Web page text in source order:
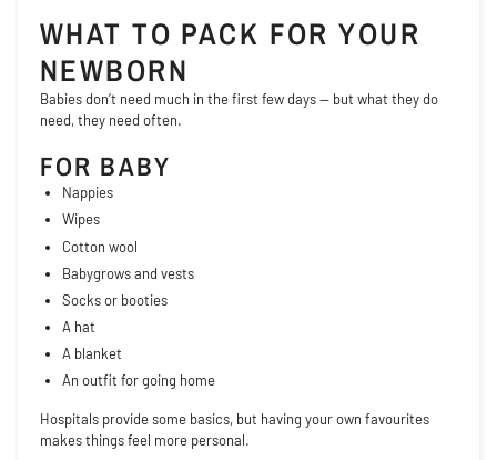
WHAT TO PACK FOR YOUR
NEWBORN
Babies don’t need much in the first few days — but what they do
need, they need often.
FOR BABY
Nappies
Wipes
Cotton wool
Babygrows and vests
Socks or booties
A hat
A blanket
An outfit for going home
Hospitals provide some basics, but having your own favourites
makes things feel more personal.